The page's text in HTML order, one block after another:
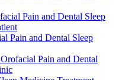
Pain and Dental Sleep
Pain and Dental Sleep
Pain and Dental